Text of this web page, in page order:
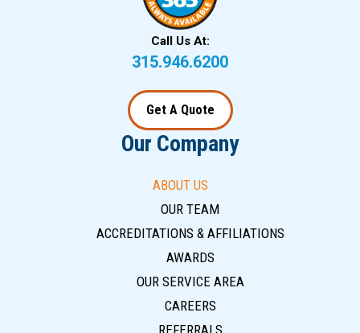
Call Us At:
315.946.6200
Get A Quote
Our Company
ABOUT US
OUR TEAM
ACCREDITATIONS & AFFILIATIONS
AWARDS
OUR SERVICE AREA
CAREERS